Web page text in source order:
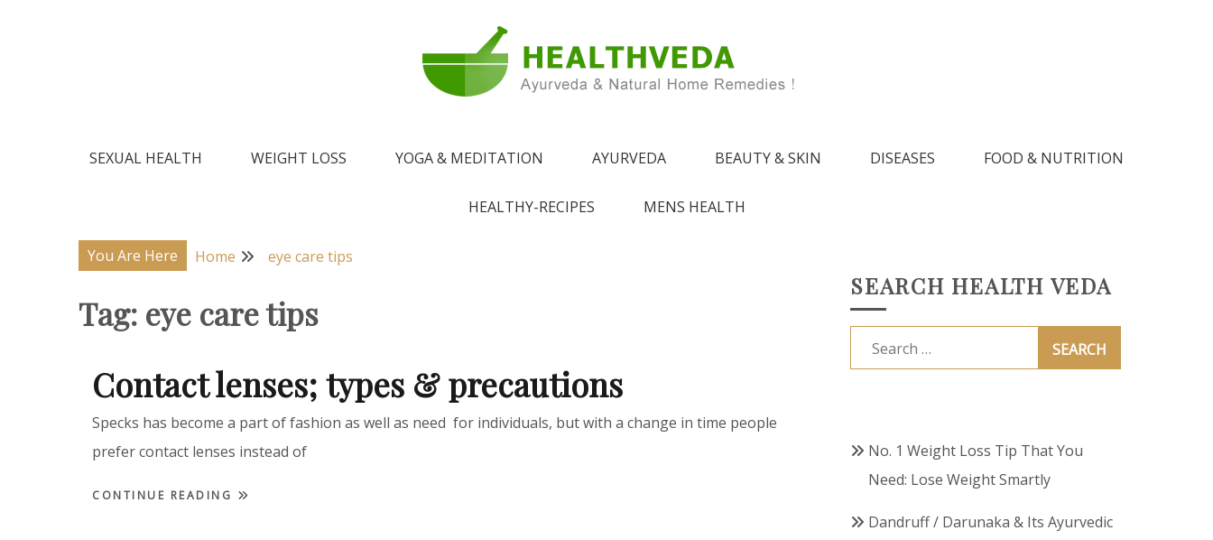
Health Veda – Home Remedies from Ayurveda
SEXUAL HEALTH
WEIGHT LOSS YOGA & MEDITATION AYURVEDA BEAUTY & SKIN DISEASES FOOD & NUTRITION
HEALTHY-RECIPES MENS HEALTH
You Are Here Home eye care tips
Tag: eye care tips
Contact lenses; types & precautions
Specks has become a part of fashion as well as need for individuals, but with a change in time people
prefer contact lenses instead of
CONTINUE READING
SEARCH HEALTH VEDA
Search
for:
No. 1 Weight Loss Tip That You
Need: Lose Weight Smartly
Dandruff / Darunaka & Its Ayurvedic